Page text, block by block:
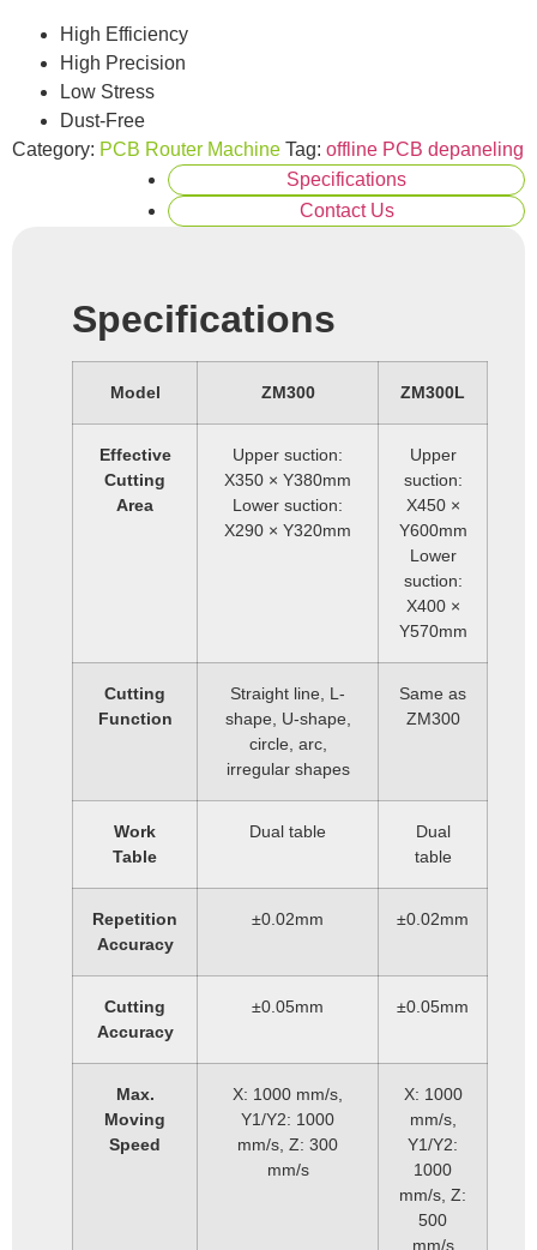
High Efficiency
High Precision
Low Stress
Dust-Free
Category: PCB Router Machine Tag: offline PCB depaneling
Specifications
Contact Us
Specifications
Model ZM300 ZM300L
Effective
Cutting
Area
Upper suction:
X350 × Y380mm
Lower suction:
X290 × Y320mm
Upper
suction:
X450 ×
Y600mm
Lower
suction:
X400 ×
Y570mm
Cutting
Function
Straight line, L-
shape, U-shape,
circle, arc,
irregular shapes
Same as
ZM300
Work
Table
Dual table
Dual
table
Repetition
Accuracy
±0.02mm ±0.02mm
Cutting
Accuracy
±0.05mm ±0.05mm
Max.
Moving
Speed
X: 1000 mm/s,
Y1/Y2: 1000
mm/s, Z: 300
mm/s
X: 1000
mm/s,
Y1/Y2:
1000
mm/s, Z:
500
mm/s